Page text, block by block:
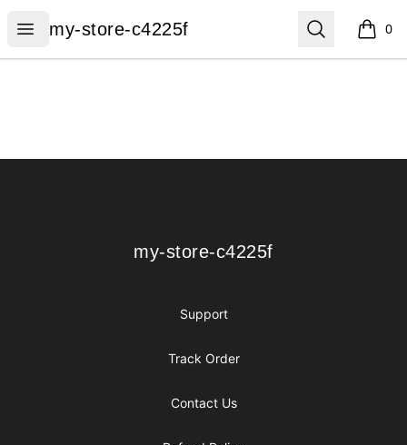
Open menu
my-store-c4225f
my-store-c4225f Search 0
items
my-store-c4225f
my-store-c4225f
Support
Track Order
Contact Us